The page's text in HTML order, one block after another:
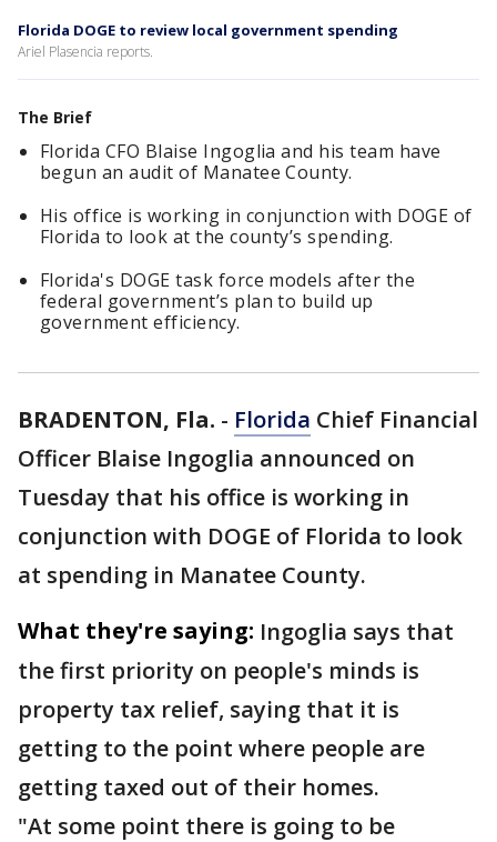
Florida DOGE to review local government spending
Ariel Plasencia reports.
The Brief
Florida CFO Blaise Ingoglia and his team have
begun an audit of Manatee County.
His office is working in conjunction with DOGE of
Florida to look at the county’s spending.
Florida's DOGE task force models after the
federal government’s plan to build up
government efficiency.
BRADENTON, Fla. - Florida Chief Financial
Officer Blaise Ingoglia announced on
Tuesday that his office is working in
conjunction with DOGE of Florida to look
at spending in Manatee County.
What they're saying: Ingoglia says that
the first priority on people's minds is
property tax relief, saying that it is
getting to the point where people are
getting taxed out of their homes.
"At some point there is going to be